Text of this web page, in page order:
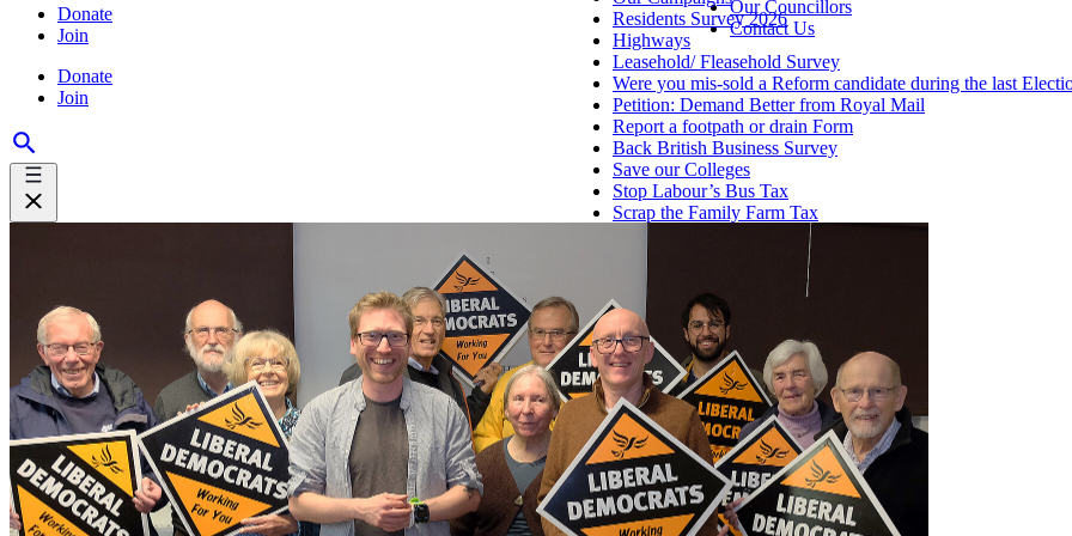
Donate
Join
Donate
Join
Our Councillors
Contact Us
Residents Survey 2026
Highways
Leasehold/ Fleasehold Survey
Were you mis-sold a Reform candidate during the last
Petition: Demand Better from Royal Mail
Report a footpath or drain Form
Back British Business Survey
Save our Colleges
Stop Labour’s Bus Tax
Scrap the Family Farm Tax